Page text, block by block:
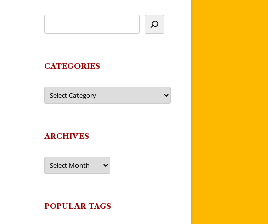
CATEGORIES
Categories
ARCHIVES
Archives
POPULAR TAGS